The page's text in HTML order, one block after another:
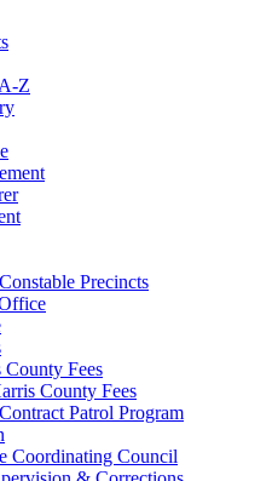
Z
Precincts
Fees
County Fees
Patrol Program
Coordinating Council